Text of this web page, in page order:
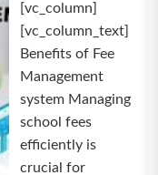
[vc_column]
[vc_column_text]
Benefits of Fee
Management
system Managing
school fees
efficiently is
crucial for